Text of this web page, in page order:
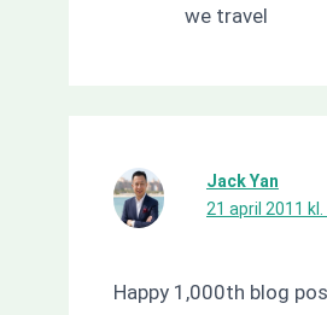
we travel
Jack Yan
21 april 2011 kl.
Happy 1,000th blog